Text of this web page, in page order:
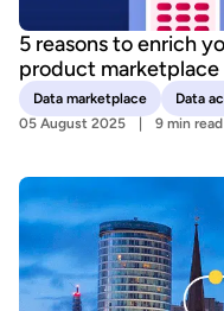
5 reasons to enrich
product marketplace
Data marketplace
Data
05 August 2025
9 min read